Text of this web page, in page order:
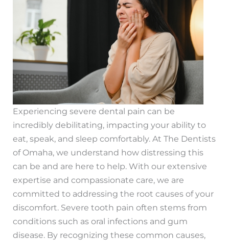
Experiencing severe dental pain can be
incredibly debilitating, impacting your ability to
eat, speak, and sleep comfortably. At The Dentists
of Omaha, we understand how distressing this
can be and are here to help. With our extensive
expertise and compassionate care, we are
committed to addressing the root causes of your
discomfort. Severe tooth pain often stems from
conditions such as oral infections and gum
disease. By recognizing these common causes,